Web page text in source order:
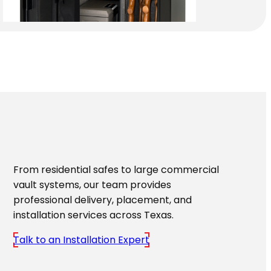
From residential safes to large commercial
vault systems, our team provides
professional delivery, placement, and
installation services across Texas.
Talk to an Installation Expert